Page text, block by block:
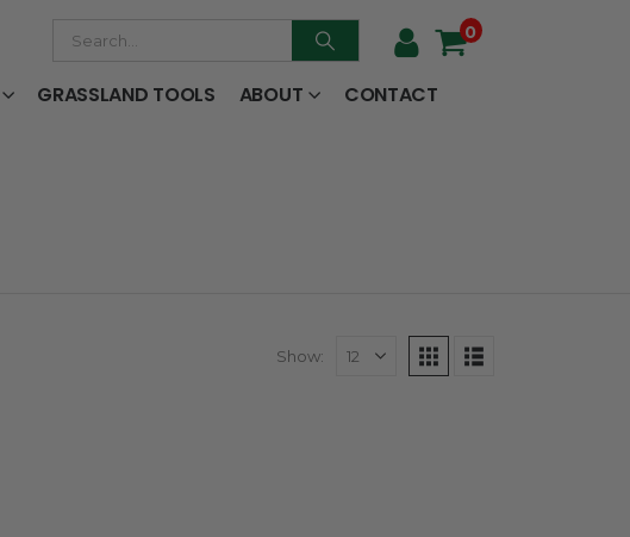
0
GRASSLAND TOOLS ABOUT
CONTACT
Show: